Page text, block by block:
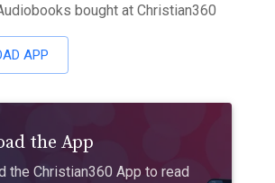
bought at Christian360
APP
the App
the Christian360 App to read